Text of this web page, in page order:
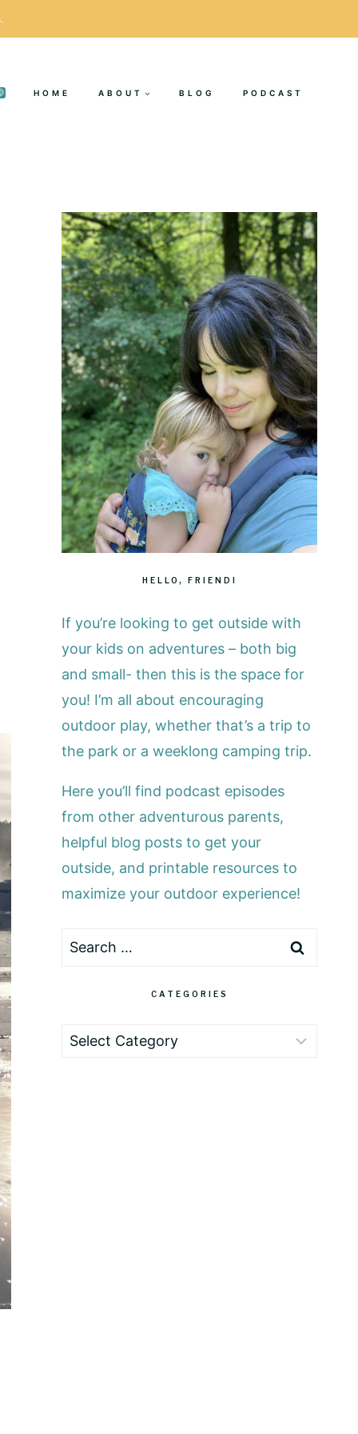
HOME ABOUT BLOG PODCAST
HELLO, FRIEND!
If you’re looking to get outside with
your kids on adventures – both big
and small- then this is the space for
you! I’m all about encouraging
outdoor play, whether that’s a trip to
the park or a weeklong camping trip.
Here you’ll find podcast episodes
from other adventurous parents,
helpful blog posts to get your
outside, and printable resources to
maximize your outdoor experience!
Search
CATEGORIES
Categories